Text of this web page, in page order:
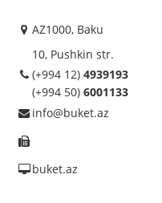
AZ1000, Baku
10, Pushkin str.
(+994 12) 4939193
(+994 50) 6001133
info@buket.az
buket.az